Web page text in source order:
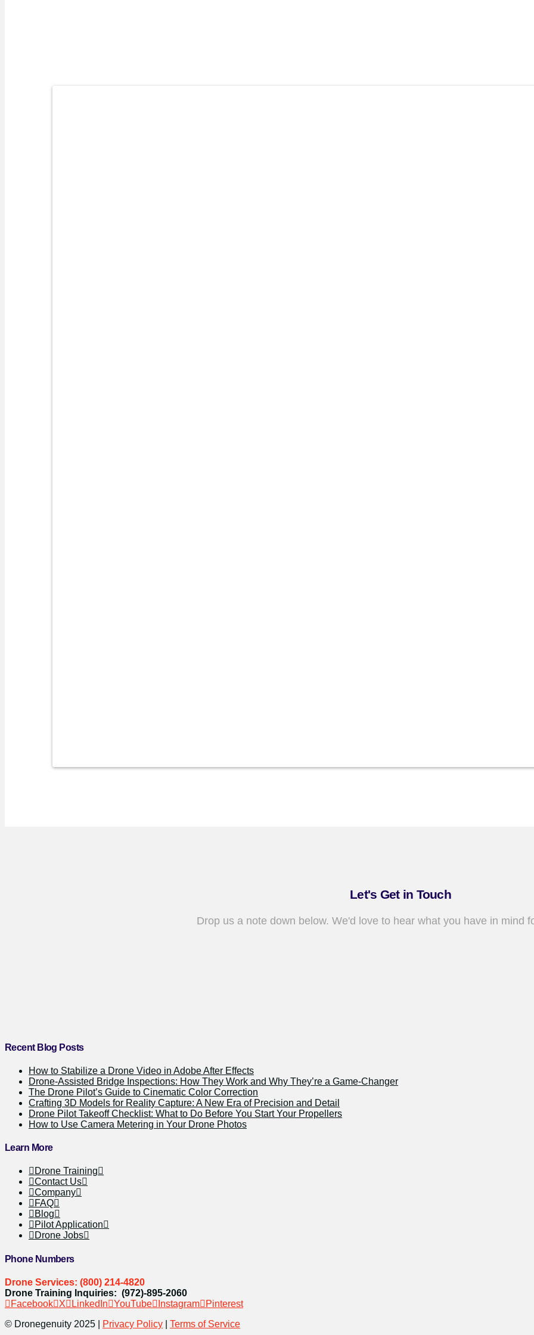
Let's Get in Touch
Drop us a note down below. We'd love to hear what you have in mind
Recent Blog Posts
How to Stabilize a Drone Video in Adobe After Effects
Drone-Assisted Bridge Inspections: How They Work and Why They’re a Game-Changer
The Drone Pilot’s Guide to Cinematic Color Correction
Crafting 3D Models for Reality Capture: A New Era of Precision and Detail
Drone Pilot Takeoff Checklist: What to Do Before You Start Your Propellers
How to Use Camera Metering in Your Drone Photos
Learn More
Drone Training
Contact Us
Company
FAQ
Blog
Pilot Application
Drone Jobs
Phone Numbers
Drone Services: (800) 214-4820
Drone Training Inquiries: (972)-895-2060
Facebook
X LinkedIn YouTube Instagram
Pinterest
© Dronegenuity 2025 |
Privacy Policy Terms of Service